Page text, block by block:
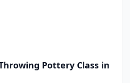
Pottery Class in